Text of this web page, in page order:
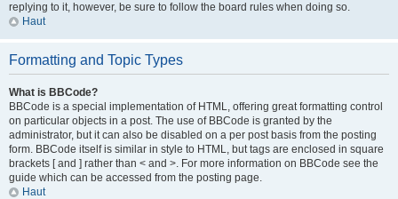
replying to it, however, be sure to follow the board rules when doing so.
Haut
Formatting and Topic Types
What is BBCode?
BBCode is a special implementation of HTML, offering great formatting control
on particular objects in a post. The use of BBCode is granted by the
administrator, but it can also be disabled on a per post basis from the posting
form. BBCode itself is similar in style to HTML, but tags are enclosed in square
brackets [ and ] rather than < and >. For more information on BBCode see the
guide which can be accessed from the posting page.
Haut